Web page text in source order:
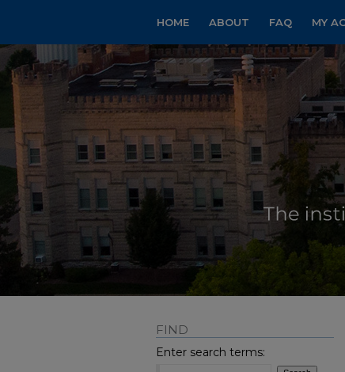
HOME ABOUT FAQ MY
FIND
Enter search terms: